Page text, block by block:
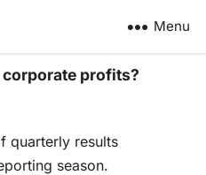
Menu
profits?
quarterly results
season.